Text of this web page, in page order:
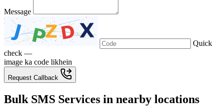
Message
Quick
check —
image ka code likhein
Request Callback
Bulk SMS Services in nearby locations